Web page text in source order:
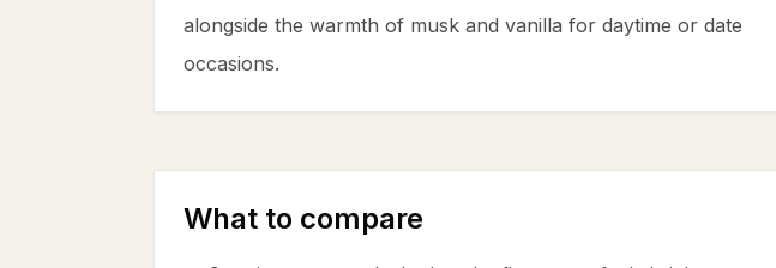
alongside the warmth of musk and vanilla for daytime or date
occasions.
What to compare